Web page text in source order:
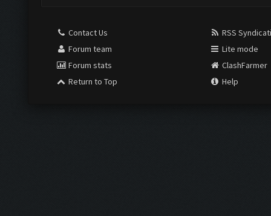
Contact Us
Forum team
Forum stats
Return to Top
RSS
Lite mode
ClashFarmer
Help